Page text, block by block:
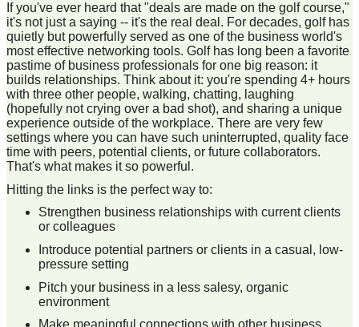
If you've ever heard that "deals are made on the golf course,"
it's not just a saying -- it's the real deal. For decades, golf has
quietly but powerfully served as one of the business world's
most effective networking tools. Golf has long been a favorite
pastime of business professionals for one big reason: it
builds relationships. Think about it: you're spending 4+ hours
with three other people, walking, chatting, laughing
(hopefully not crying over a bad shot), and sharing a unique
experience outside of the workplace. There are very few
settings where you can have such uninterrupted, quality face
time with peers, potential clients, or future collaborators.
That's what makes it so powerful.
Hitting the links is the perfect way to:
Strengthen business relationships with current clients
or colleagues
Introduce potential partners or clients in a casual, low-
pressure setting
Pitch your business in a less salesy, organic
environment